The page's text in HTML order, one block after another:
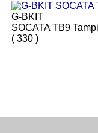
G-BKIT
SOCATA TB9
( 330 )